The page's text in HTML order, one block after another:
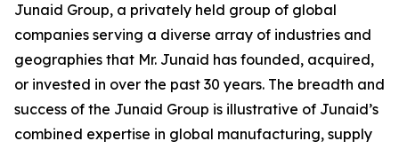
Junaid Group, a privately held group of global
companies serving a diverse array of industries and
geographies that Mr. Junaid has founded, acquired,
or invested in over the past 30 years. The breadth and
success of the Junaid Group is illustrative of Junaid’s
combined expertise in global manufacturing, supply